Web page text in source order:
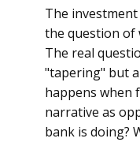
The
the question of
The real
"tapering" but
happens when
narrative as
bank is doing?